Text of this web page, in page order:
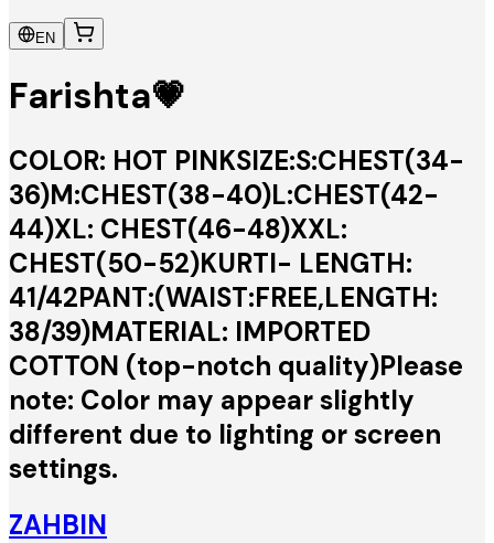
EN
Farishta💗
COLOR: HOT PINKSIZE:S:CHEST(34-
36)M:CHEST(38-40)L:CHEST(42-
44)XL: CHEST(46-48)XXL:
CHEST(50-52)KURTI- LENGTH:
41/42PANT:(WAIST:FREE,LENGTH:
38/39)MATERIAL: IMPORTED
COTTON (top-notch quality)Please
note: Color may appear slightly
different due to lighting or screen
settings.
ZAHBIN